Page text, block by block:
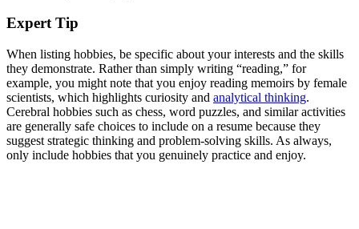
Expert Tip
When listing hobbies, be specific about your interests and the skills
they demonstrate. Rather than simply writing “reading,” for
example, you might note that you enjoy reading memoirs by female
scientists, which highlights curiosity and analytical thinking.
Cerebral hobbies such as chess, word puzzles, and similar activities
are generally safe choices to include on a resume because they
suggest strategic thinking and problem-solving skills. As always,
only include hobbies that you genuinely practice and enjoy.